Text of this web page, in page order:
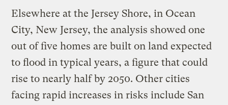
Elsewhere at the Jersey Shore, in Ocean
City, New Jersey, the analysis showed one
out of five homes are built on land expected
to flood in typical years, a figure that could
rise to nearly half by 2050. Other cities
facing rapid increases in risks include San